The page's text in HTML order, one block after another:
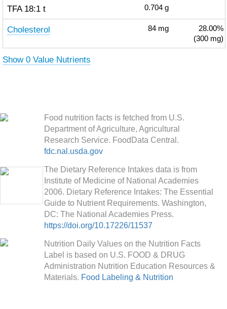
TFA 18:1 t 0.704 g
Cholesterol 84 mg
28.00%
(300 mg)
Show 0 Value Nutrients
Food nutrition facts is fetched from U.S.
Department of Agriculture, Agricultural
Research Service. FoodData Central.
fdc.nal.usda.gov
The Dietary Reference Intakes data is from
Institute of Medicine of National Academies
2006. Dietary Reference Intakes: The Essential
Guide to Nutrient Requirements. Washington,
DC: The National Academies Press.
https://doi.org/10.17226/11537
Nutrition Daily Values on the Nutrition Facts
Label is based on U.S. FOOD & DRUG
Administration Nutrition Education Resources &
Materials. Food Labeling & Nutrition